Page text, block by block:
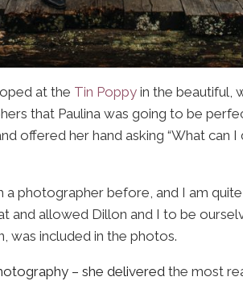
at the Tin Poppy in the beautiful,
that Paulina was going to be
offered her hand asking “What can
photographer before, and I am
and allowed Dillon and I to be
was included in the photos.
– she delivered the most